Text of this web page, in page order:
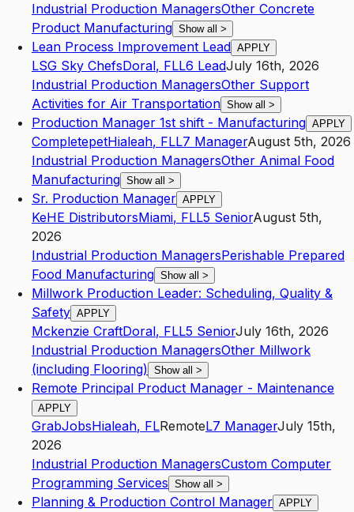
Industrial Production ManagersOther Concrete
Product Manufacturing Show all >
Lean Process Improvement Lead APPLY
LSG Sky ChefsDoral, FLL6 LeadJuly 16th, 2026
Industrial Production ManagersOther Support
Activities for Air Transportation Show all >
Production Manager 1st shift - Manufacturing APPLY
CompletepetHialeah, FLL7 ManagerAugust 5th, 2026
Industrial Production ManagersOther Animal Food
Manufacturing Show all >
Sr. Production Manager APPLY
KeHE DistributorsMiami, FLL5 SeniorAugust 5th,
2026
Industrial Production ManagersPerishable Prepared
Food Manufacturing Show all >
Millwork Production Leader: Scheduling, Quality &
Safety APPLY
Mckenzie CraftDoral, FLL5 SeniorJuly 16th, 2026
Industrial Production ManagersOther Millwork
(including Flooring) Show all >
Remote Principal Product Manager - Maintenance
APPLY
GrabJobsHialeah, FLRemoteL7 ManagerJuly 15th,
2026
Industrial Production ManagersCustom Computer
Programming Services Show all >
Planning & Production Control Manager APPLY